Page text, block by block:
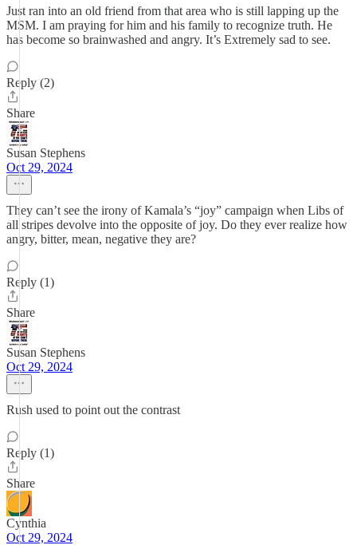
Just ran into an old friend from that area who is still lapping up the
MSM. I am praying for him and his family to recognize truth. He
has become so brainwashed and angry. It’s Extremely sad to see.
Reply (2)
Share
Susan Stephens
Oct 29, 2024
They can’t see the irony of Kamala’s “joy” campaign when Libs of
all stripes devolve into the opposite of joy. Do they ever realize how
angry, bitter, mean, negative they are?
Reply (1)
Share
Susan Stephens
Oct 29, 2024
Rush used to point out the contrast
Reply (1)
Share
Cynthia
Oct 29, 2024